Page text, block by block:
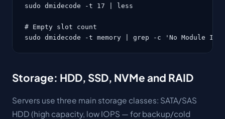
sudo dmidecode -t 17 | less
# Empty slot count
sudo dmidecode -t memory | grep -c 'No Module
Storage: HDD, SSD, NVMe and RAID
Servers use three main storage classes: SATA/SAS
HDD (high capacity, low IOPS — for backup/cold